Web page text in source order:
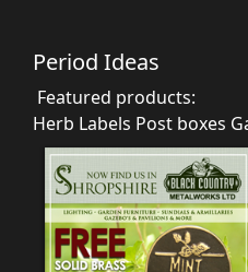
Period Ideas
Featured products:
Herb Labels Post boxes